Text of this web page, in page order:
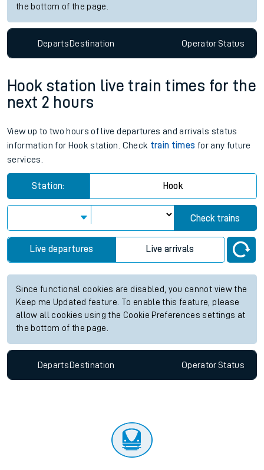
the bottom of the page.
DepartsDestination OperatorStatus
Hook station live train times for the
next 2 hours
View up to two hours of live departures and arrivals status
information for Hook station. Check train times for any future
services.
Station: Hook
Check trains
Live departures Live arrivals
Since functional cookies are disabled, you cannot view the
Keep me Updated feature. To enable this feature, please
allow all cookies using the Cookie Preferences settings at
the bottom of the page.
Departs Destination OperatorStatus